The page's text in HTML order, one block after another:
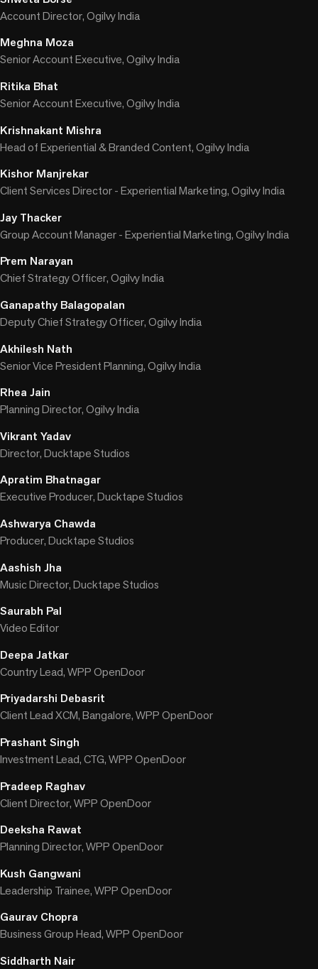
Account Director, Ogilvy India
Meghna Moza
Senior Account Executive, Ogilvy India
Ritika Bhat
Senior Account Executive, Ogilvy India
Krishnakant Mishra
Head of Experiential & Branded Content, Ogilvy India
Kishor Manjrekar
Client Services Director - Experiential Marketing, Ogilvy India
Jay Thacker
Group Account Manager - Experiential Marketing, Ogilvy India
Prem Narayan
Chief Strategy Officer, Ogilvy India
Ganapathy Balagopalan
Deputy Chief Strategy Officer, Ogilvy India
Akhilesh Nath
Senior Vice President Planning, Ogilvy India
Rhea Jain
Planning Director, Ogilvy India
Vikrant Yadav
Director, Ducktape Studios
Apratim Bhatnagar
Executive Producer, Ducktape Studios
Ashwarya Chawda
Producer, Ducktape Studios
Aashish Jha
Music Director, Ducktape Studios
Saurabh Pal
Video Editor
Deepa Jatkar
Country Lead, WPP OpenDoor
Priyadarshi Debasrit
Client Lead XCM, Bangalore, WPP OpenDoor
Prashant Singh
Investment Lead, CTG, WPP OpenDoor
Pradeep Raghav
Client Director, WPP OpenDoor
Deeksha Rawat
Planning Director, WPP OpenDoor
Kush Gangwani
Leadership Trainee, WPP OpenDoor
Gaurav Chopra
Business Group Head, WPP OpenDoor
Siddharth Nair